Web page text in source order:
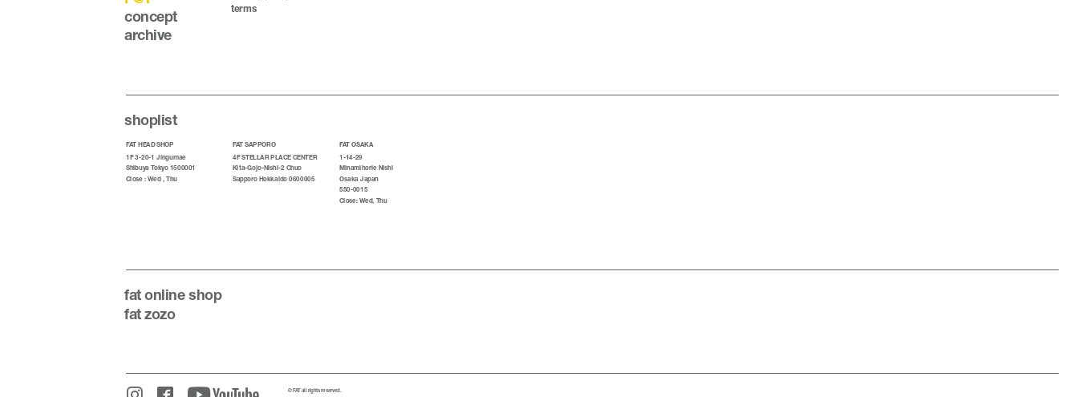
concept
archive
terms
shoplist
FAT HEAD SHOP
1F 3-20-1 Jingumae
Shibuya Tokyo 1500001
Close : Wed , Thu
FAT SAPPORO
4F STELLAR PLACE CENTER
Kita-Gojo-Nishi-2 Chuo
Sapporo Hokkaido 0600005
FAT OSAKA
1-14-29
Minamihorie Nishi
Osaka Japan
550-0015
Close: Wed, Thu
fatonline shop
fat zozo
© FAT all rights reserved.